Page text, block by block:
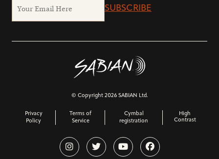
SUBSCRIBE
© Copyright 2026 SABIAN Ltd.
Privacy
Policy
Terms of
Service
Cymbal
registration
High
Contrast